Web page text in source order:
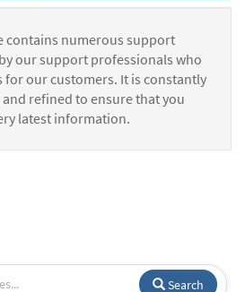
contains numerous support
our support professionals who
for our customers. It is constantly
refined to ensure that you
latest information.
Search